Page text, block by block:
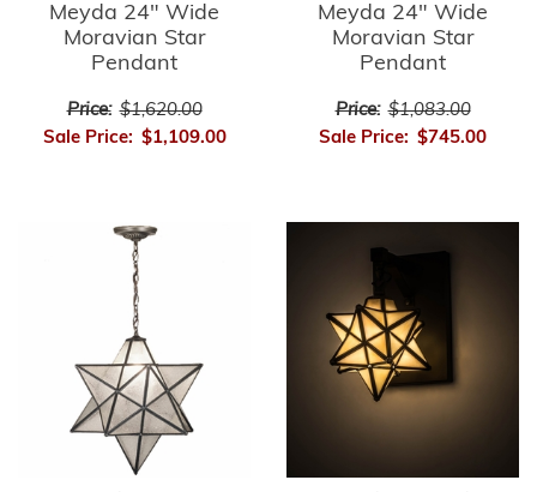
Meyda 24" Wide
Moravian Star
Pendant
Price: $1,620.00
Sale Price: $1,109.00
Meyda 24" Wide
Moravian Star
Pendant
Price: $1,083.00
Sale Price: $745.00